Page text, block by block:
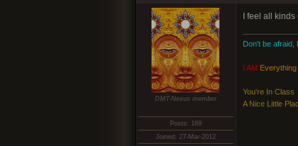
DMT-Nexus member
Posts: 189
Joined: 27-Mar-2012
I feel all
Don't be afraid,
I AM Everything
You're In Class
A Nice Little